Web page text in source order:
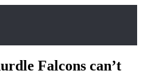
Falcons can’t